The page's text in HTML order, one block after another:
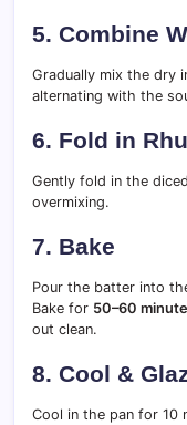
5. Combine
Gradually mix the dry
alternating with the
6. Fold in
Gently fold in the
overmixing.
7. Bake
Pour the batter into
Bake for 50–60
out clean.
8. Cool &
Cool in the pan for 10